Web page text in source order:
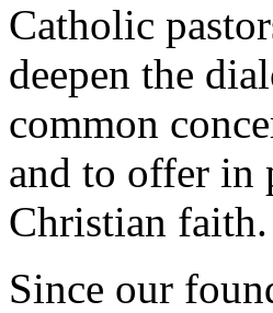
Catholic
deepen the
common
and to offer in
Christian faith.
Since our